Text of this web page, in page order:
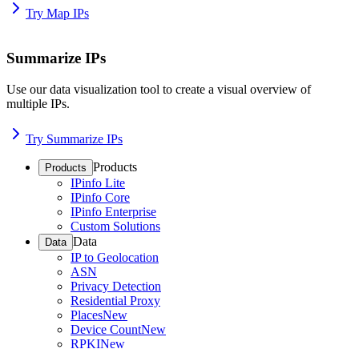
Try Map IPs
Summarize IPs
Use our data visualization tool to create a visual overview of
multiple IPs.
Try Summarize IPs
Products Products
IPinfo Lite
IPinfo Core
IPinfo Enterprise
Custom Solutions
Data Data
IP to Geolocation
ASN
Privacy Detection
Residential Proxy
PlacesNew
Device CountNew
RPKINew